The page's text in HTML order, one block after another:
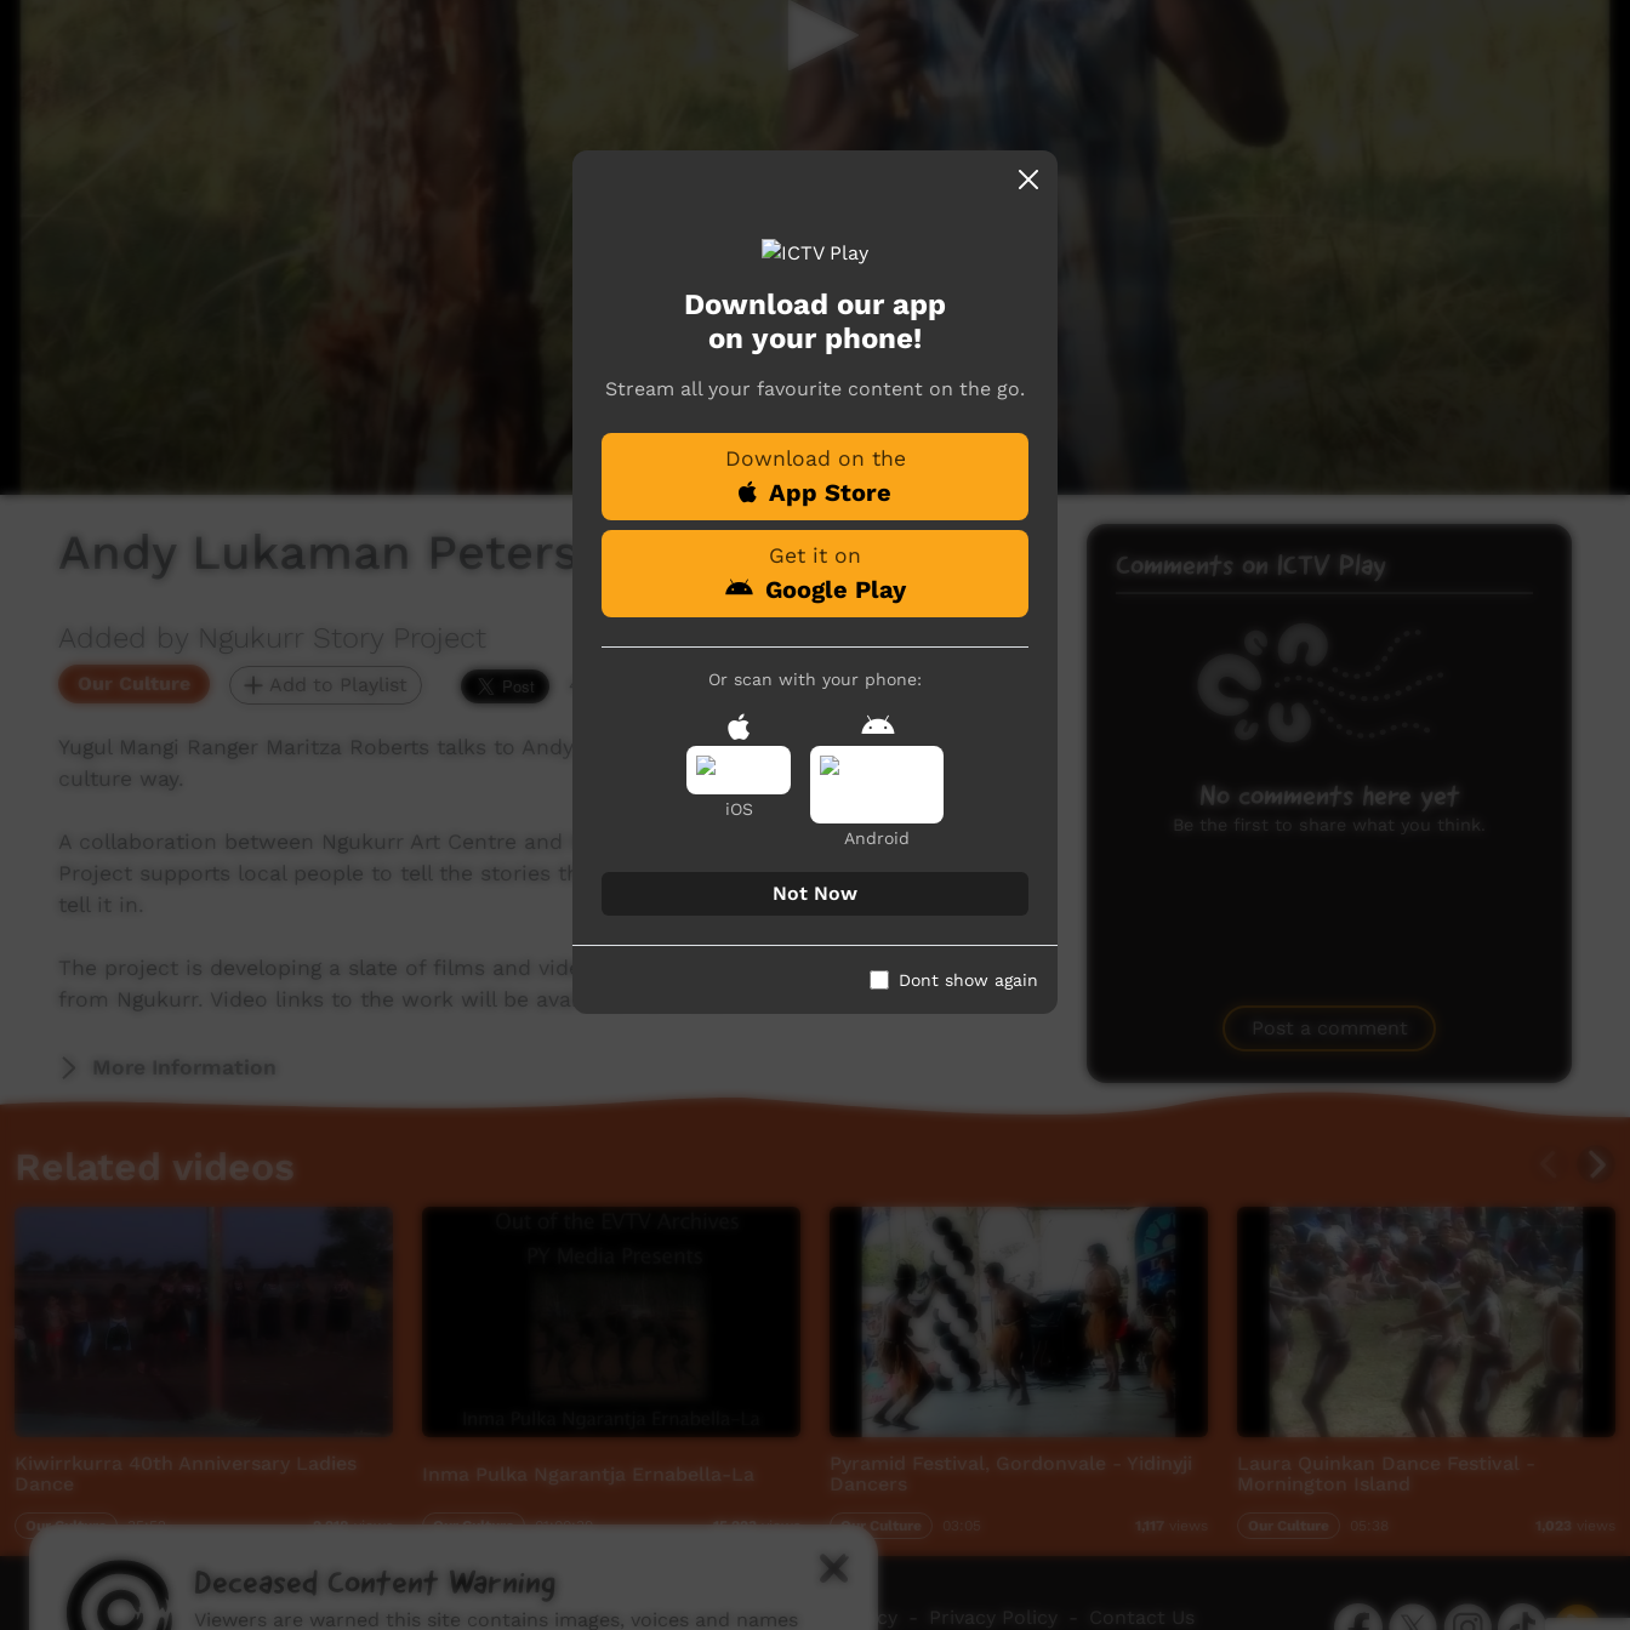
Andy Lukaman Peters
Added by Ngukurr Story Project
Our Culture Add to Playlist 4,306 hits
Yugul Mangi Ranger Maritza Roberts talks to Andy Lukaman Peters about learning respect,
culture way.
A collaboration between Ngukurr Art Centre and Ngukurr Language Centre, Ngukurr Story
Project supports local people to tell the stories they want to tell in the language they want to
tell it in.
The project is developing a slate of films and videos by storytellers and emerging filmmakers
from Ngukurr. Video links to the work will be available here soon.
More Information
Comments on ICTV Play
No comments here yet
Be the first to share what you think.
Post a comment
Related videos
Kiwirrkurra 40th Anniversary Ladies
Dance
Our Culture 35:52 2,218views
Inma Pulka Ngarantja Ernabella-La
Our Culture 01:00:39 15,223views
Pyramid Festival, Gordonvale - Yidinyji
Dancers
Our Culture
Laura Quinkan Dance Festival -
Mornington Island
Our Culture 1,023
Download our app
on your phone!
Stream all your favourite content on the go.
Download on the
App Store
Get it on
Google Play
Or scan with your phone:
iOS
Android
Not Now
Dont show again
FacebookTwitterInstagramTikTok App
How to watch ICTV - Video Programming Policy Privacy Policy Contact Us
Deceased Content Warning
Viewers are warned this site contains images, voices and names